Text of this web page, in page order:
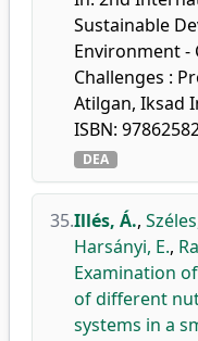
Sustainable
Environment -
Challenges :
Atilgan, Iksad
ISBN:
DEA
35.Illés, Á.,
Harsányi, E.,
Examination
of different
systems in a